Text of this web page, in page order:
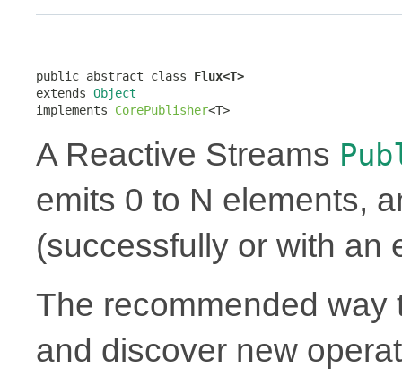
public abstract class Flux<T>
extends Object
implements CorePublisher<T>
A Reactive Streams
emits 0 to N elements,
(successfully or with an
The recommended
and discover new